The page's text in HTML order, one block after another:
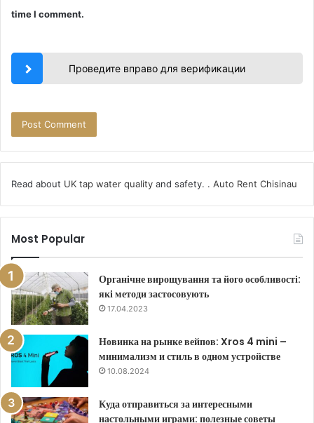
time I comment.
Проведите вправо для верификации
Read about UK tap water quality and safety. . Auto Rent Chisinau
Most Popular
Органічне вирощування та його особливості:
які методи застосовують
17.04.2023
Новинка на рынке вейпов: Xros 4 mini –
минимализм и стиль в одном устройстве
10.08.2024
Куда отправиться за интересными
настольными играми: полезные советы